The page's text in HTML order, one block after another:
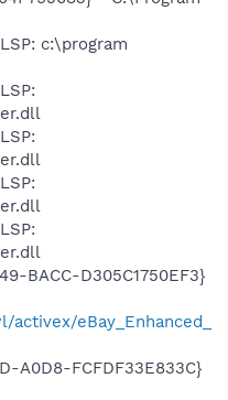
c:\program
BACC-D305C1750EF3}
eBay_Enhanced_
A0D8-FCFDF33E833C}